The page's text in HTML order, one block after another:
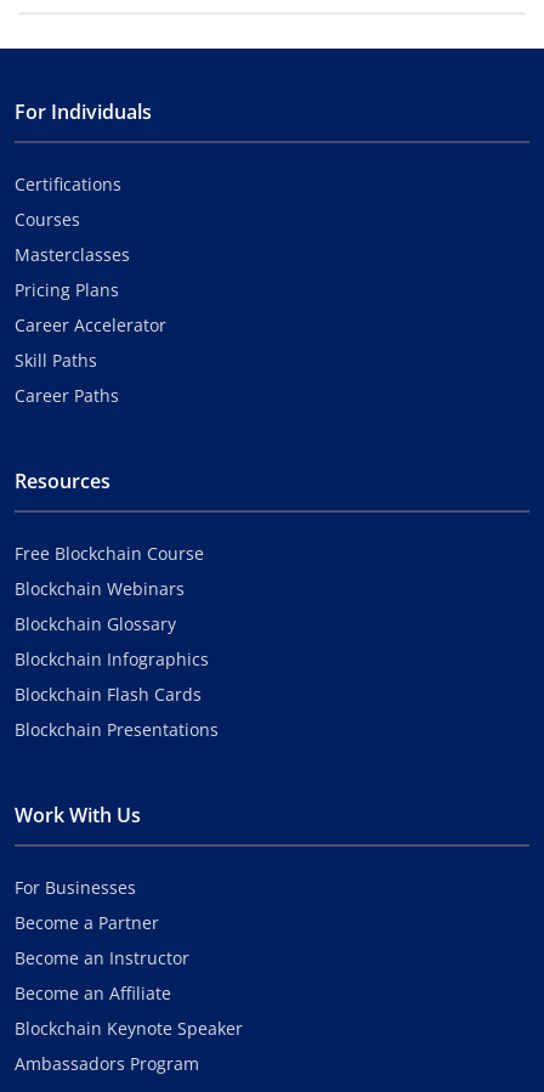
For Individuals
Certifications
Courses
Masterclasses
Pricing Plans
Career Accelerator
Skill Paths
Career Paths
Resources
Free Blockchain Course
Blockchain Webinars
Blockchain Glossary
Blockchain Infographics
Blockchain Flash Cards
Blockchain Presentations
Work With Us
For Businesses
Become a Partner
Become an Instructor
Become an Affiliate
Blockchain Keynote Speaker
Ambassadors Program